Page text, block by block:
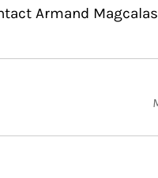
Armand